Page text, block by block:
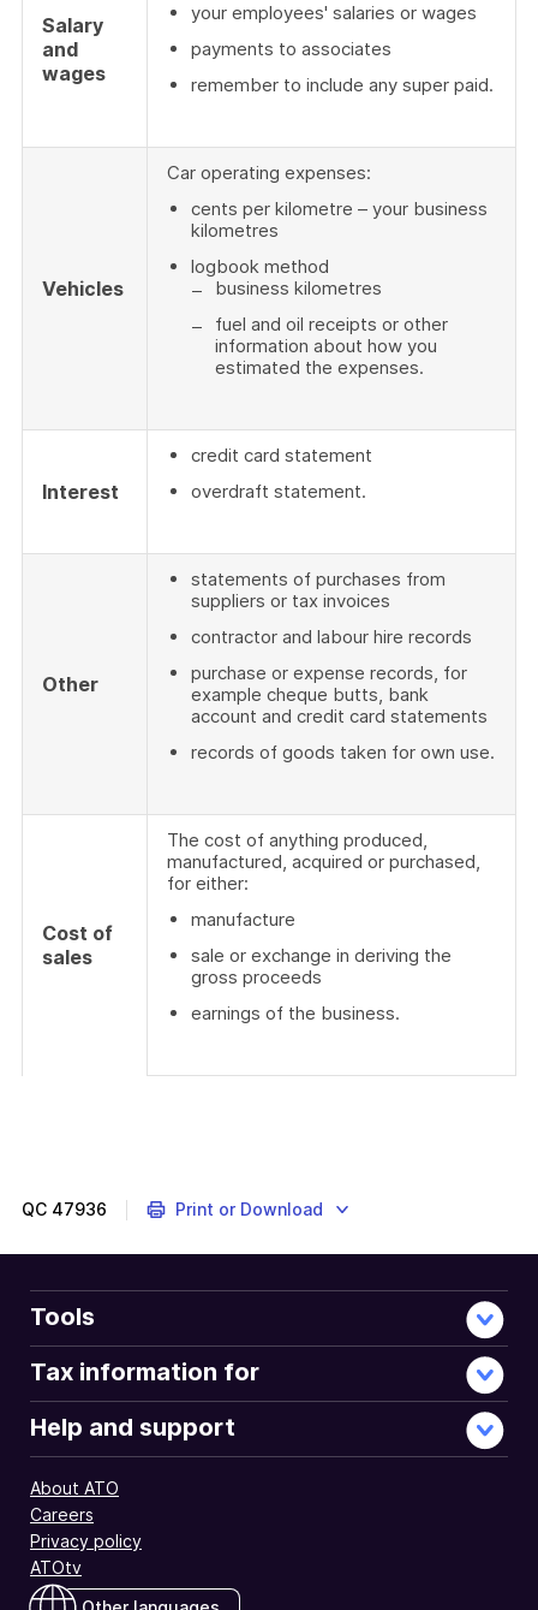
Salary
and
wages
your employees' salaries or wages
payments to associates
remember to include any super paid.
Vehicles
Car operating expenses:
cents per kilometre – your business
kilometres
logbook method
business kilometres
fuel and oil receipts or other
information about how you
estimated the expenses.
Interest
credit card statement
overdraft statement.
Other
statements of purchases from
suppliers or tax invoices
contractor and labour hire records
purchase or expense records, for
example cheque butts, bank
account and credit card statements
records of goods taken for own use.
Cost of
sales
The cost of anything produced,
manufactured, acquired or purchased,
for either:
manufacture
sale or exchange in deriving the
gross proceeds
earnings of the business.
QC 47936 Print or Download
Tools
Tax information for
Help and support
About ATO
Careers
Privacy policy
ATOtv